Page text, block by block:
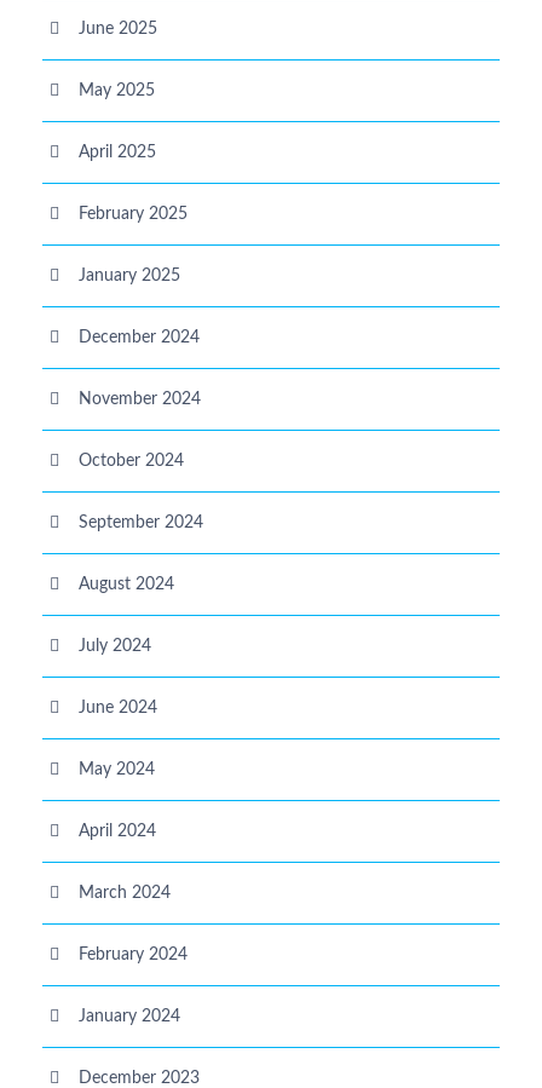
June 2025
May 2025
April 2025
February 2025
January 2025
December 2024
November 2024
October 2024
September 2024
August 2024
July 2024
June 2024
May 2024
April 2024
March 2024
February 2024
January 2024
December 2023